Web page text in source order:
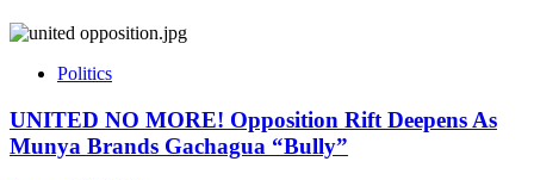
Politics
UNITED NO MORE! Opposition Rift Deepens As
Munya Brands Gachagua “Bully”